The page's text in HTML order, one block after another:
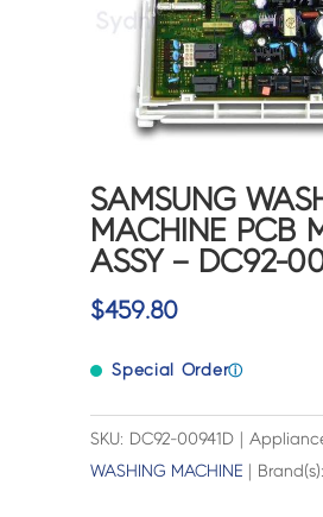
SAMSUNG
MACHINE PCB
ASSY – DC92-
$459.80
Special Orderⓘ
SKU: DC92-00941D |
WASHING MACHINE |